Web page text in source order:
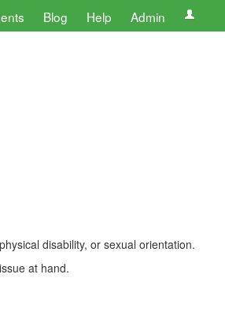
Blog Help Admin
disability, or sexual orientation.
at hand.